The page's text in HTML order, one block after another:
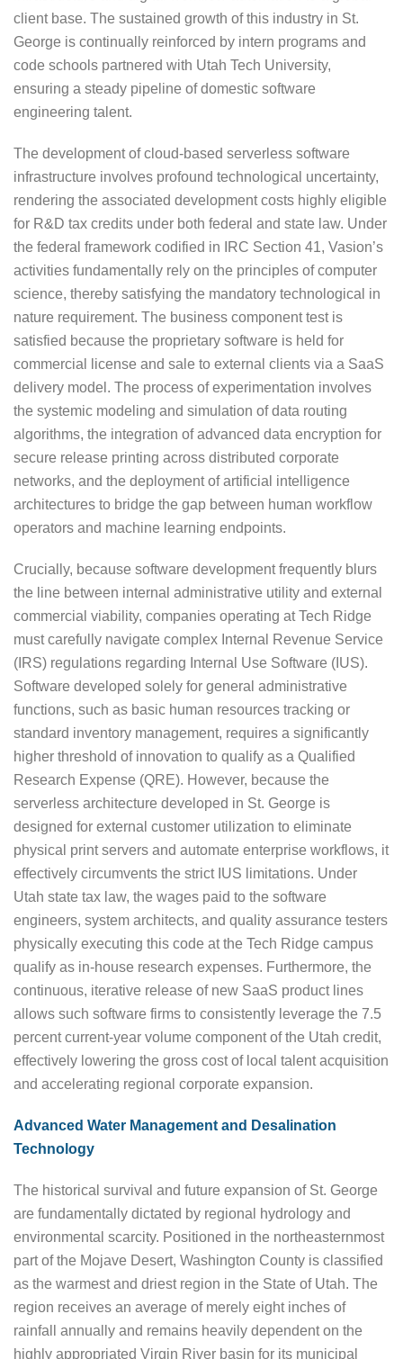
client base. The sustained growth of this industry in St.
George is continually reinforced by intern programs and
code schools partnered with Utah Tech University,
ensuring a steady pipeline of domestic software
engineering talent.
The development of cloud-based serverless software
infrastructure involves profound technological uncertainty,
rendering the associated development costs highly eligible
for R&D tax credits under both federal and state law. Under
the federal framework codified in IRC Section 41, Vasion’s
activities fundamentally rely on the principles of computer
science, thereby satisfying the mandatory technological in
nature requirement. The business component test is
satisfied because the proprietary software is held for
commercial license and sale to external clients via a SaaS
delivery model. The process of experimentation involves
the systemic modeling and simulation of data routing
algorithms, the integration of advanced data encryption for
secure release printing across distributed corporate
networks, and the deployment of artificial intelligence
architectures to bridge the gap between human workflow
operators and machine learning endpoints.
Crucially, because software development frequently blurs
the line between internal administrative utility and external
commercial viability, companies operating at Tech Ridge
must carefully navigate complex Internal Revenue Service
(IRS) regulations regarding Internal Use Software (IUS).
Software developed solely for general administrative
functions, such as basic human resources tracking or
standard inventory management, requires a significantly
higher threshold of innovation to qualify as a Qualified
Research Expense (QRE). However, because the
serverless architecture developed in St. George is
designed for external customer utilization to eliminate
physical print servers and automate enterprise workflows, it
effectively circumvents the strict IUS limitations. Under
Utah state tax law, the wages paid to the software
engineers, system architects, and quality assurance testers
physically executing this code at the Tech Ridge campus
qualify as in-house research expenses. Furthermore, the
continuous, iterative release of new SaaS product lines
allows such software firms to consistently leverage the 7.5
percent current-year volume component of the Utah credit,
effectively lowering the gross cost of local talent acquisition
and accelerating regional corporate expansion.
Advanced Water Management and Desalination
Technology
The historical survival and future expansion of St. George
are fundamentally dictated by regional hydrology and
environmental scarcity. Positioned in the northeasternmost
part of the Mojave Desert, Washington County is classified
as the warmest and driest region in the State of Utah. The
region receives an average of merely eight inches of
rainfall annually and remains heavily dependent on the
highly appropriated Virgin River basin for its municipal